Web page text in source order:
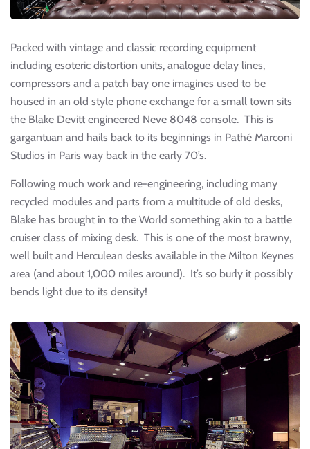
Packed with vintage and classic recording equipment
including esoteric distortion units, analogue delay lines,
compressors and a patch bay one imagines used to be
housed in an old style phone exchange for a small town sits
the Blake Devitt engineered Neve 8048 console. This is
gargantuan and hails back to its beginnings in Pathé Marconi
Studios in Paris way back in the early 70’s.
Following much work and re-engineering, including many
recycled modules and parts from a multitude of old desks,
Blake has brought in to the World something akin to a battle
cruiser class of mixing desk. This is one of the most brawny,
well built and Herculean desks available in the Milton Keynes
area (and about 1,000 miles around). It’s so burly it possibly
bends light due to its density!